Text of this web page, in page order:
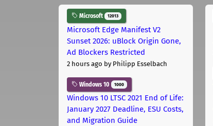
Microsoft 12013
Microsoft Edge Manifest V2
Sunset 2026: uBlock Origin Gone,
Ad Blockers Restricted
2 hours ago by Philipp Esselbach
Windows 10 1000
Windows 10 LTSC 2021 End of Life:
January 2027 Deadline, ESU Costs,
and Migration Guide